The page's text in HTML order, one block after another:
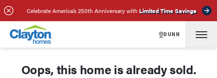
Celebrate America’s 250th Anniversary with Limited Time Savings
DUNN
Oops, this home is already sold.